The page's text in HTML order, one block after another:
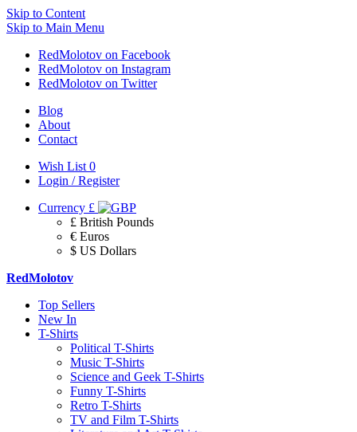
Skip to Content
Skip to Main Menu
RedMolotov on Facebook
RedMolotov on Instagram
RedMolotov on Twitter
Blog
About
Contact
Wish List 0
Login / Register
Currency £
£ British Pounds
€ Euros
$ US Dollars
RedMolotov
Top Sellers
New In
T-Shirts
Political T-Shirts
Music T-Shirts
Science and Geek T-Shirts
Funny T-Shirts
Retro T-Shirts
TV and Film T-Shirts